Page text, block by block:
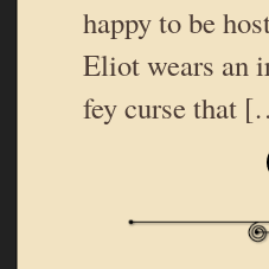
happy to be
Eliot wears an
fey curse that